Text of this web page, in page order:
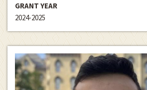
GRANT YEAR
2024-2025